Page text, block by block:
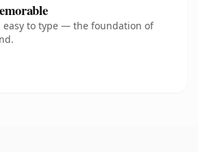
easy to type — the foundation of